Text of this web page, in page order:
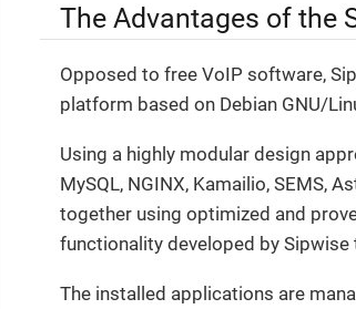
The Advantages of the
Opposed to free VoIP software,
platform based on Debian GNU/
Using a highly modular design
MySQL, NGINX, Kamailio, SEMS,
together using optimized and
functionality developed by
The installed applications are